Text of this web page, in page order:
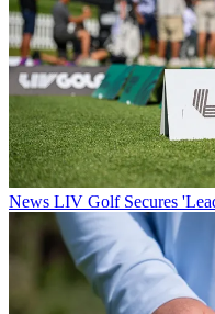
News LIV Golf Secures